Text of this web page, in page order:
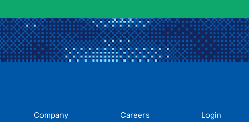
Company Careers Login